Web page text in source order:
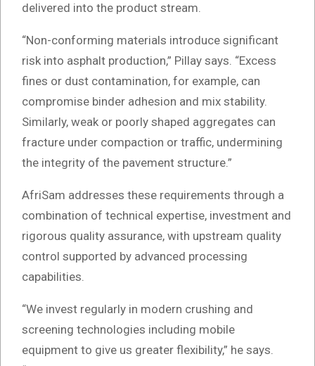
delivered into the product stream.
“Non-conforming materials introduce significant
risk into asphalt production,” Pillay says. “Excess
fines or dust contamination, for example, can
compromise binder adhesion and mix stability.
Similarly, weak or poorly shaped aggregates can
fracture under compaction or traffic, undermining
the integrity of the pavement structure.”
AfriSam addresses these requirements through a
combination of technical expertise, investment and
rigorous quality assurance, with upstream quality
control supported by advanced processing
capabilities.
“We invest regularly in modern crushing and
screening technologies including mobile
equipment to give us greater flexibility,” he says.